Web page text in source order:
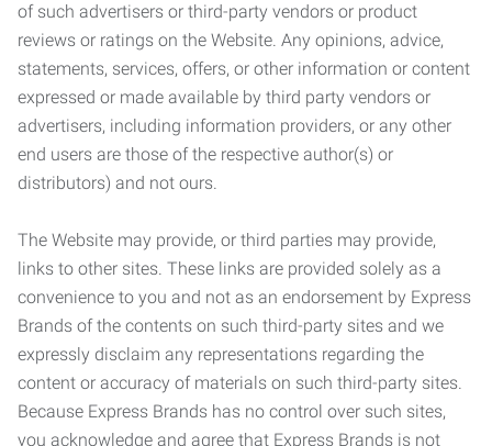
of such advertisers or third-party vendors or product
reviews or ratings on the Website. Any opinions, advice,
statements, services, offers, or other information or content
expressed or made available by third party vendors or
advertisers, including information providers, or any other
end users are those of the respective author(s) or
distributors) and not ours.
The Website may provide, or third parties may provide,
links to other sites. These links are provided solely as a
convenience to you and not as an endorsement by Express
Brands of the contents on such third-party sites and we
expressly disclaim any representations regarding the
content or accuracy of materials on such third-party sites.
Because Express Brands has no control over such sites,
you acknowledge and agree that Express Brands is not